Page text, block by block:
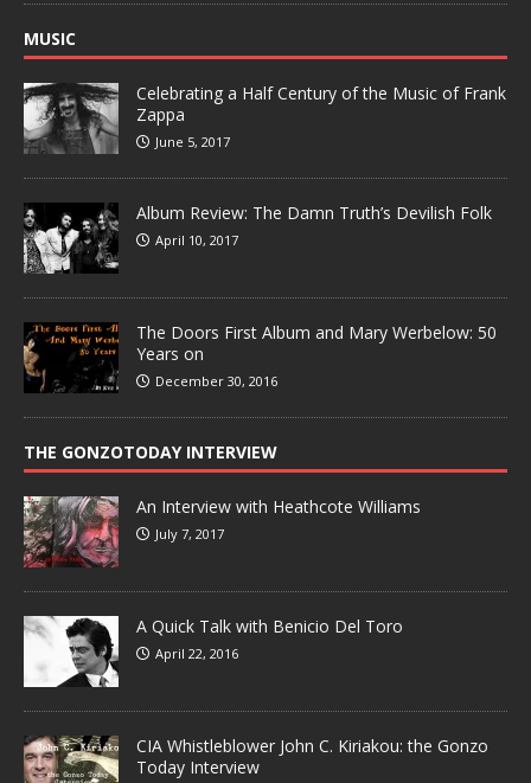
MUSIC
Celebrating a Half Century of the Music of Frank
Zappa
June 5, 2017
Album Review: The Damn Truth’s Devilish Folk
April 10, 2017
The Doors First Album and Mary Werbelow: 50
Years on
December 30, 2016
THE GONZOTODAY INTERVIEW
An Interview with Heathcote Williams
July 7, 2017
A Quick Talk with Benicio Del Toro
April 22, 2016
CIA Whistleblower John C. Kiriakou: the Gonzo
Today Interview